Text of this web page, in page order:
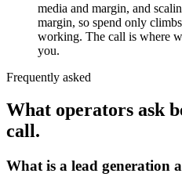
media and margin, and
margin, so spend only
working. The call is where
you.
Frequently asked
What operators ask
call.
What is a lead generation